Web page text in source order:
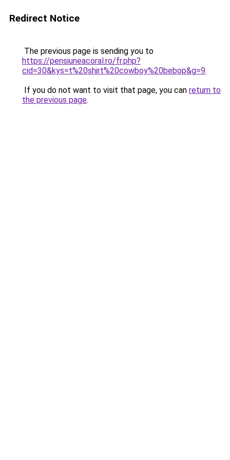
Redirect Notice
The previous page is sending you to
https://pensiuneacoral.ro/fr.php?
cid=30&kys=t%20shirt%20cowboy%20bebop&g=9.
If you do not want to visit that page, you can return to
the previous page.